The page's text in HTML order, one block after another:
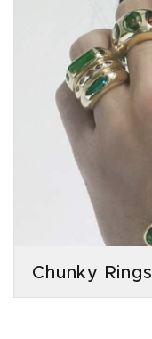
Chunky Rings